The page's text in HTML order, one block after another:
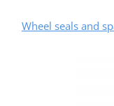
Wheel seals and